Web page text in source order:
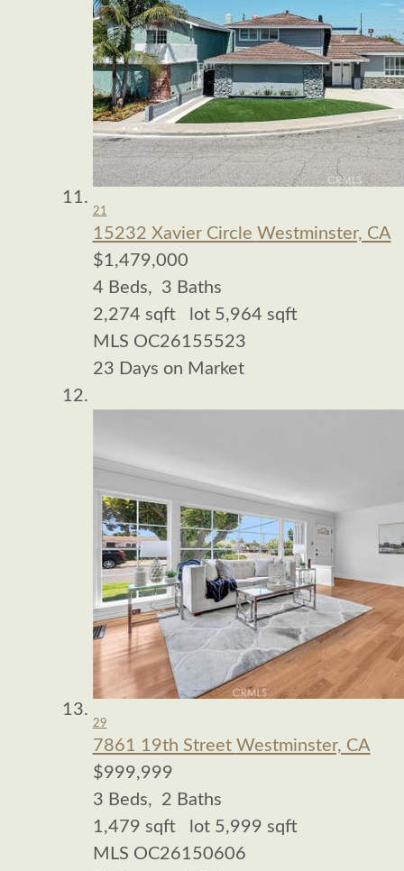
21
15232 Xavier Circle Westminster, CA
$1,479,000
4 Beds, 3 Baths
2,274 sqft lot 5,964 sqft
MLS OC26155523
23 Days on Market
29
7861 19th Street Westminster, CA
$999,999
3 Beds, 2 Baths
1,479 sqft lot 5,999 sqft
MLS OC26150606